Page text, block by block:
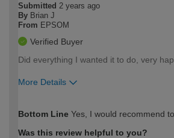
Submitted 2 years ago
By Brian J
From EPSOM
Verified Buyer
Did everything I wanted it to do, very
More Details
expertise?
Bottom Line Yes, I would recommend
Was this review helpful to you?